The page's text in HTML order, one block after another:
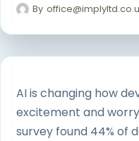
By
AI is changing how
excitement and
survey found 44% of